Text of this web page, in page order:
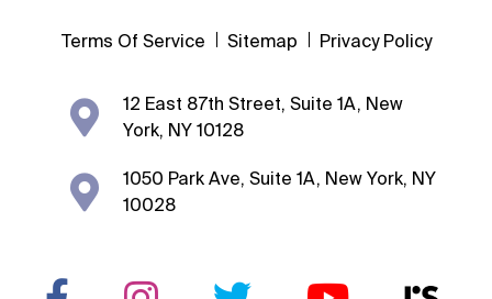
Terms Of Service Sitemap Privacy Policy
12 East 87th Street, Suite 1A, New
York, NY 10128
1050 Park Ave, Suite 1A, New York, NY
10028